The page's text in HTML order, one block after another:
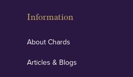
Information
About Chards
Articles & Blogs